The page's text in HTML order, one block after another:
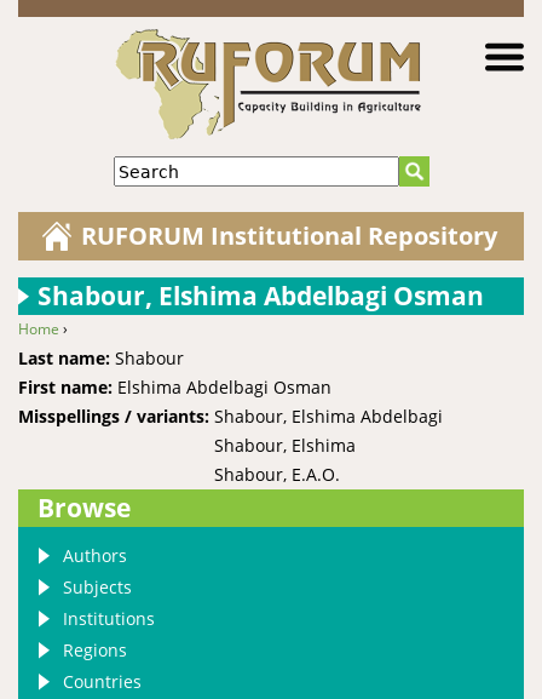
Jump to navigation
Search
RUFORUM Institutional Repository
Shabour, Elshima Abdelbagi Osman
You are here
Home ›
Last name: Shabour
First name: Elshima Abdelbagi Osman
Misspellings / variants: Shabour, Elshima Abdelbagi
Shabour, Elshima
Shabour, E.A.O.
Browse
Authors
Subjects
Institutions
Regions
Countries